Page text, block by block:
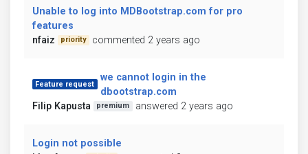
Unable to log into MDBootstrap.com for pro
features
nfaiz
priority commented 2 years ago
Feature request
we cannot login in the
dbootstrap.com
Filip Kapusta
premium answered 2 years ago
Login not possible